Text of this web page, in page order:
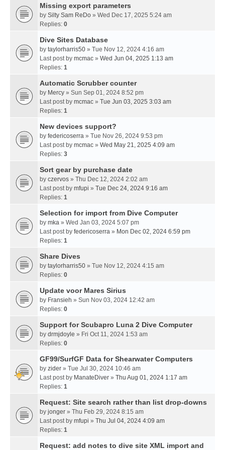
Missing export parameters
by Silty Sam ReDo » Wed Dec 17, 2025 5:24 am
Replies: 0
Dive Sites Database
by taylorharris50 » Tue Nov 12, 2024 4:16 am
Last post by mcmac » Wed Jun 04, 2025 1:13 am
Replies: 1
Automatic Scrubber counter
by Mercy » Sun Sep 01, 2024 8:52 pm
Last post by mcmac » Tue Jun 03, 2025 3:03 am
Replies: 1
New devices support?
by federicoserra » Tue Nov 26, 2024 9:53 pm
Last post by mcmac » Wed May 21, 2025 4:09 am
Replies: 3
Sort gear by purchase date
by czervos » Thu Dec 12, 2024 2:02 am
Last post by mfupi » Tue Dec 24, 2024 9:16 am
Replies: 1
Selection for import from Dive Computer
by mka » Wed Jan 03, 2024 5:07 pm
Last post by federicoserra » Mon Dec 02, 2024 6:59 pm
Replies: 1
Share Dives
by taylorharris50 » Tue Nov 12, 2024 4:15 am
Replies: 0
Update voor Mares Sirius
by Fransieh » Sun Nov 03, 2024 12:42 am
Replies: 0
Support for Scubapro Luna 2 Dive Computer
by drmjdoyle » Fri Oct 11, 2024 1:53 am
Replies: 0
GF99/SurfGF Data for Shearwater Computers
by zider » Tue Jul 30, 2024 10:46 am
Last post by ManateDiver » Thu Aug 01, 2024 1:17 am
Replies: 1
Request: Site search rather than list drop-downs
by jonger » Thu Feb 29, 2024 8:15 am
Last post by mfupi » Thu Jul 04, 2024 4:09 am
Replies: 1
Request: add notes to dive site XML import and